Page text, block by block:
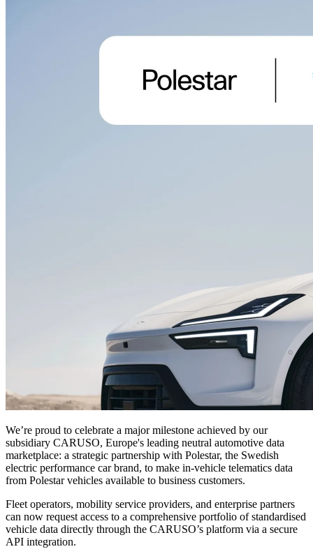
We’re proud to celebrate a major milestone achieved by our
subsidiary CARUSO, Europe's leading neutral automotive data
marketplace: a strategic partnership with Polestar, the Swedish
electric performance car brand, to make in-vehicle telematics data
from Polestar vehicles available to business customers.
Fleet operators, mobility service providers, and enterprise partners
can now request access to a comprehensive portfolio of standardised
vehicle data directly through the CARUSO’s platform via a secure
API integration.